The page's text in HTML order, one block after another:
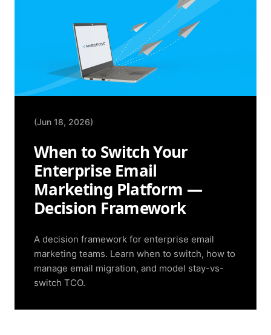
(Jun 18, 2026)
When to Switch Your
Enterprise Email
Marketing Platform —
Decision Framework
A decision framework for enterprise email
marketing teams. Learn when to switch, how to
manage email migration, and model stay-vs-
switch TCO.